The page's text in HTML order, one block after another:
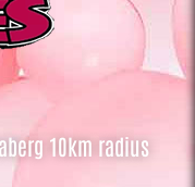
10km radius